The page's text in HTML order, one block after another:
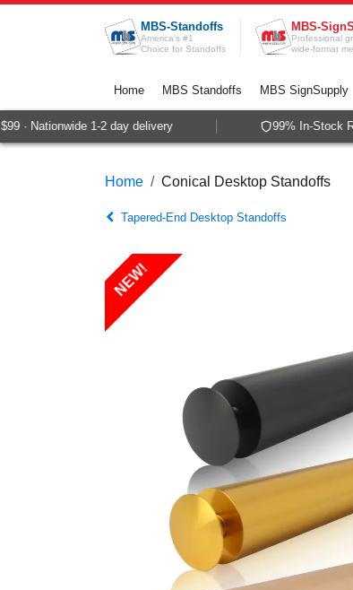
Skip to Content
MBS-Standoffs
America's #1
Choice for Standoffs
MBS-
Professional
wide-format
Home MBS Standoffs MBS SignSupply
· Nationwide 1-2 day delivery 99% In-Stock
Home Conical Desktop Standoffs
Tapered-End Desktop Standoffs
NEW!